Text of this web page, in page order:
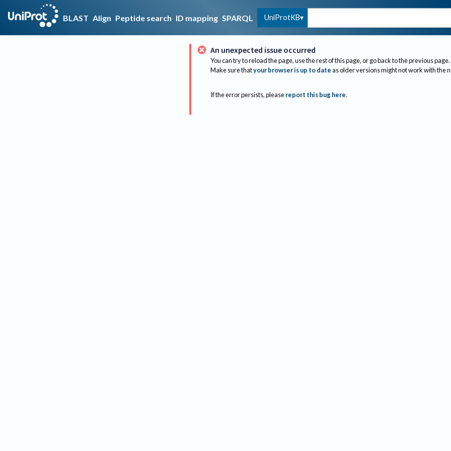
BLAST Align Peptide search ID mapping SPARQL UniProtKB
An unexpected issue occurred
You can try to reload the page, use the rest of this page, or go back to the previous page.
Make sure thatyour browser is up to dateas older versions might not work with the
If the error persists, please report this bug here.